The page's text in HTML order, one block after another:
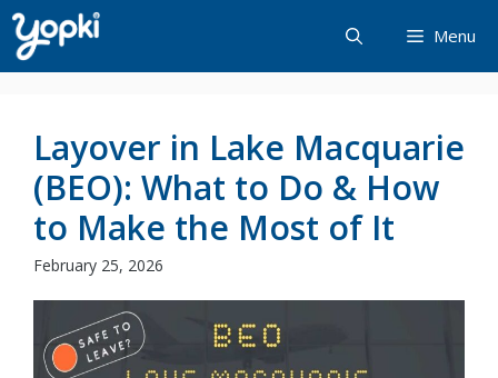
Skip
to
content
Menu
Layover in Lake Macquarie
(BEO): What to Do & How
to Make the Most of It
February 25, 2026